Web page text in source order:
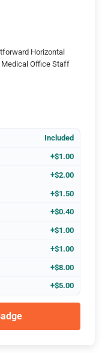
Horizontal
Medical Office Staff
Included
+$1.00
+$2.00
+$1.50
+$0.40
+$1.00
+$1.00
+$8.00
+$5.00